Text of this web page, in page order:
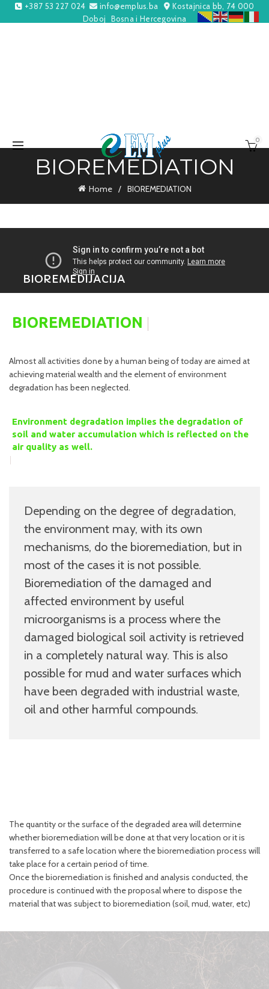
+387 53 227 024 info@emplus.ba
Kostajnica bb, 74 000
Doboj
Bosna i Hercegovina
0
BIOREMEDIATION
Home BIOREMEDIATION
BIOREMEDIJACIJA
BIOREMEDIATION |
Almost all activities done by a human being of today are aimed at
achieving material wealth and the element of environment
degradation has been neglected.
Environment degradation implies the degradation of
soil and water accumulation which is reflected on the
air quality as well.
|
Depending on the degree of degradation,
the environment may, with its own
mechanisms, do the bioremediation, but in
most of the cases it is not possible.
Bioremediation of the damaged and
affected environment by useful
microorganisms is a process where the
damaged biological soil activity is retrieved
in a completely natural way. This is also
possible for mud and water surfaces which
have been degraded with industrial waste,
oil and other harmful compounds.
The quantity or the surface of the degraded area will determine
whether bioremediation will be done at that very location or it is
transferred to a safe location where the bioremediation process will
take place for a certain period of time.
Once the bioremediation is finished and analysis conducted, the
procedure is continued with the proposal where to dispose the
material that was subject to bioremediation (soil, mud, water, etc)